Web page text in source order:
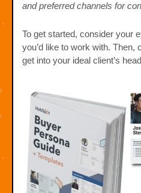
and preferred channels for
To get started, consider your
you’d like to work with. Then,
get into your ideal client’s